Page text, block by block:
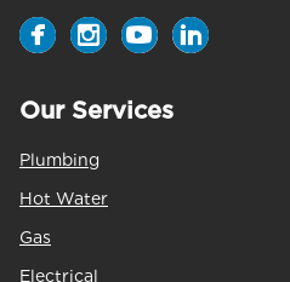
Our Services
Plumbing
Hot Water
Gas
Electrical